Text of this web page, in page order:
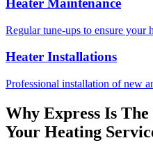
Heater Maintenance
Regular tune-ups to ensure your
Heater Installations
Professional installation of new
Why Express Is
Your Heating